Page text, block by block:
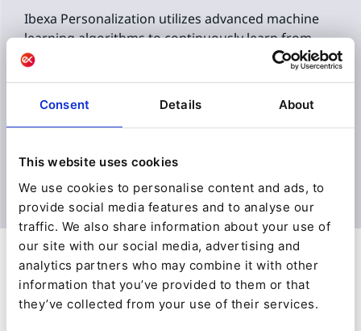
Consent Details About
This website uses cookies
We use cookies to personalise content and ads, to
provide social media features and to analyse our
traffic. We also share information about your use of
our site with our social media, advertising and
analytics partners who may combine it with other
information that you’ve provided to them or that
they’ve collected from your use of their services.
Ibexa Personalization utilizes advanced machine
learning algorithms to continuously learn from
user behavior, preferences, and contextual data to
The algorithm learns patterns and relationships
within the data that are used to predict what item
accuracy of recommendations.